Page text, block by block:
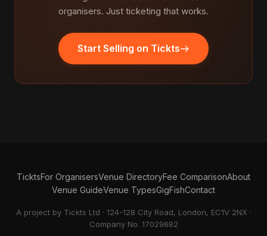
organisers. Just ticketing that works.
Start Selling on Tickts
TicktsFor OrganisersVenue DirectoryFee ComparisonAbout
Venue GuideVenue TypesGigFishContact
A project by Tickts Ltd · 124-128 City Road, London, EC1V 2NX ·
Company No. 17029682